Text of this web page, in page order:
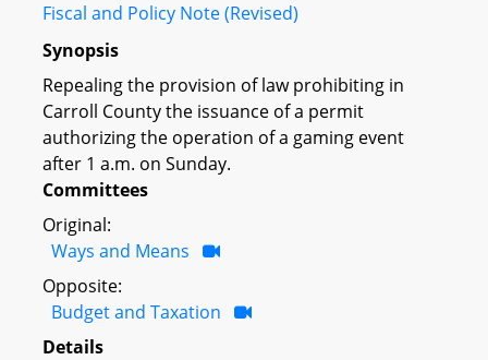
Fiscal and Policy Note (Revised)
Synopsis
Repealing the provision of law prohibiting in
Carroll County the issuance of a permit
authorizing the operation of a gaming event
after 1 a.m. on Sunday.
Committees
Original:
Ways and Means
Opposite:
Budget and Taxation
Details